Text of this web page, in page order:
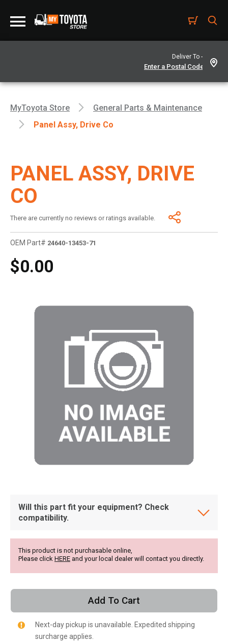
Deliver To -
MyToyota Store
General Parts & Maintenance
Panel Assy, Drive Co
PANEL ASSY, DRIVE
CO
There are currently no reviews or ratings available.
OEM Part# 24640-13453-71
$0.00
Will this part fit your equipment? Check
compatibility.
This product is not purchasable online,
Please click HERE and your local dealer will contact you directly.
Add To Cart
Next-day pickup is unavailable. Expedited shipping
surcharge applies.